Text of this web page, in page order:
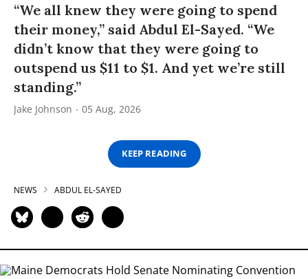
“We all knew they were going to spend
their money,” said Abdul El-Sayed. “We
didn’t know that they were going to
outspend us $11 to $1. And yet we’re still
standing.”
Jake Johnson 05 Aug, 2026
KEEP READING
NEWS ABDUL EL-SAYED